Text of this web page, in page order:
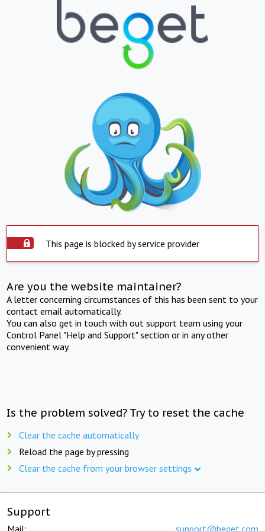
This page is blocked by service provider
Are you the website maintainer?
A letter concerning circumstances of this has been sent to your
contact email automatically.
You can also get in touch with out support team using your
Control Panel "Help and Support" section or in any other
convenient way.
Is the problem solved? Try to reset the cache
Clear the cache automatically
Reload the page by pressing
Clear the cache from your browser settings
Support
Mail: support@beget.com